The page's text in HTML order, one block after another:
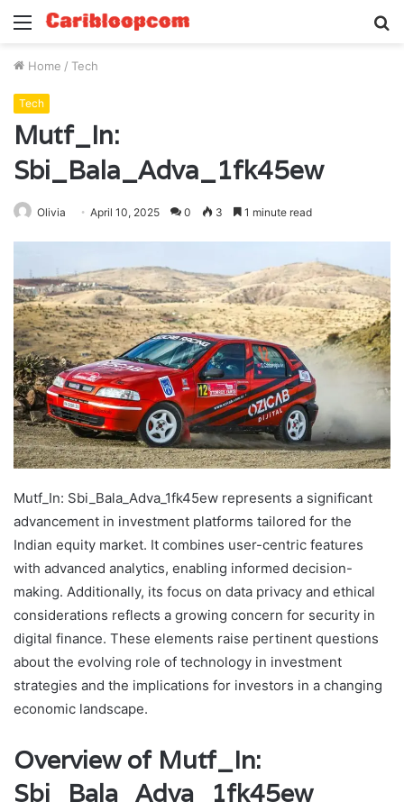
Menu
Home / Tech
Tech
Mutf_In:
Sbi_Bala_Adva_1fk45ew
Olivia April 10, 2025 0 3 1 minute read
Mutf_In: Sbi_Bala_Adva_1fk45ew represents a significant
advancement in investment platforms tailored for the
Indian equity market. It combines user-centric features
with advanced analytics, enabling informed decision-
making. Additionally, its focus on data privacy and ethical
considerations reflects a growing concern for security in
digital finance. These elements raise pertinent questions
about the evolving role of technology in investment
strategies and the implications for investors in a changing
economic landscape.
Overview of Mutf_In:
Sbi_Bala_Adva_1fk45ew